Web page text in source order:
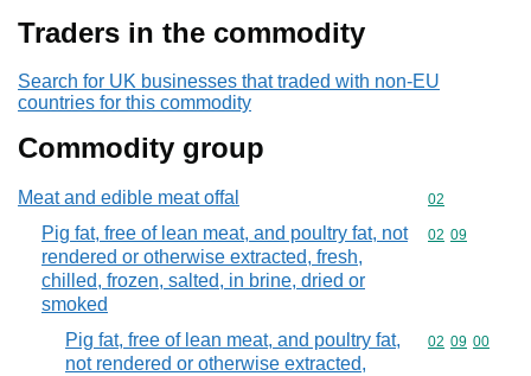
Traders in the commodity
Search for UK businesses that traded with non-EU
countries for this commodity
Commodity group
Meat and edible meat offal Commodity
02
Pig fat, free of lean meat, and poultry fat, not
rendered or otherwise extracted, fresh,
chilled, frozen, salted, in brine, dried or
smoked
Commodity
02 09
Pig fat, free of lean meat, and poultry fat,
not rendered or otherwise extracted,
Commodity
02 09 00